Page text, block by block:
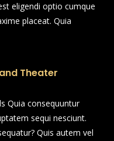
eligendi optio cumque
placeat. Quia
Theater
Quia consequuntur
sequi nesciunt.
Quis autem vel